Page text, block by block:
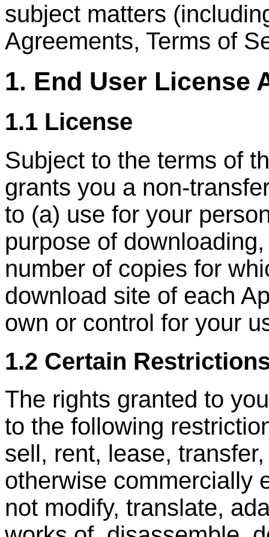
subject matters
Agreements, Terms of
1. End User License
1.1 License
Subject to the terms of
grants you a non-
to (a) use for your
purpose of
number of copies for
download site of each
own or control for your
1.2 Certain
The rights granted to
to the following
sell, rent, lease,
otherwise commercially
not modify, translate,